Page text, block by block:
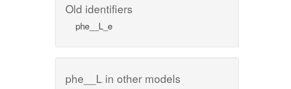
Old identifiers
phe__L_e
phe__L in other models